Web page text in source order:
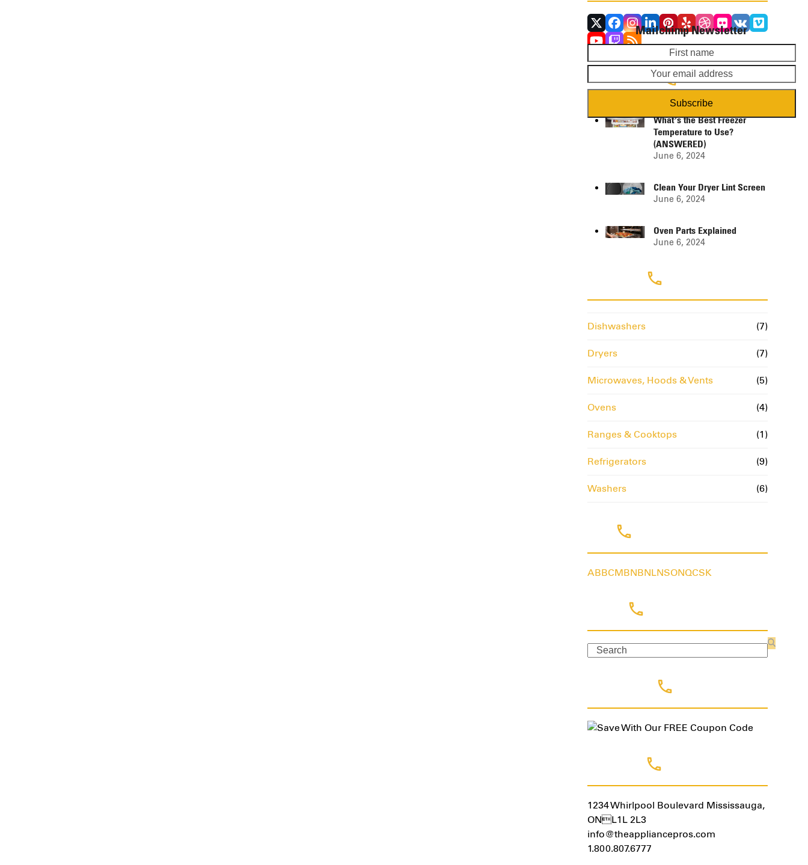
Mailchimp Newsletter
name
Subscribe
Twitter
(deprecated)
Facebook
Instagram
LinkedIn
Pinterest
YelpDribbble
Flickr
VKVimeo
YouTube
Twitch
RSS
Popular Posts
What’s the Best Freezer
Temperature to Use?
(ANSWERED)
June 6, 2024
Clean Your Dryer Lint Screen
June 6, 2024
Oven Parts Explained
June 6, 2024
Dishwashers (7)
Dryers (7)
Microwaves, Hoods & Vents (5)
Ovens (4)
Ranges & Cooktops (1)
Refrigerators (9)
Washers (6)
ABBCMBNBNLNSONQCSK
Search
1234 Whirlpool Boulevard Mississauga,
ONL1L 2L3
info@theappliancepros.com
1.800.807.6777